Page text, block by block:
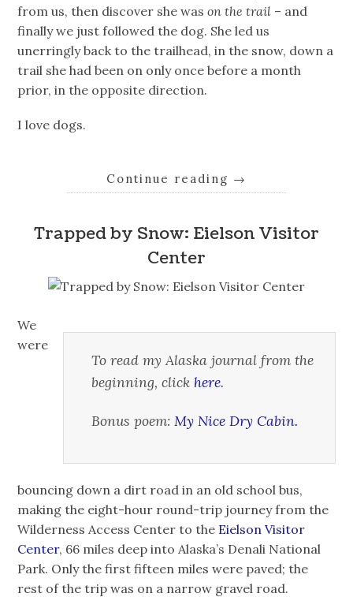
from us, then discover she wason the trail – and
finally we just followed the dog. She led us
unerringly back to the trailhead, in the snow, down a
trail she had been on only once before a month
prior, in the opposite direction.
I love dogs.
Continue reading →
Trapped by Snow: Eielson Visitor
Center
To read my Alaska journal from the
beginning, click here.
Bonus poem: My Nice Dry Cabin.
We
were
bouncing down a dirt road in an old school bus,
making the eight-hour round-trip journey from the
Wilderness Access Center to the Eielson Visitor
Center, 66 miles deep into Alaska’s Denali National
Park. Only the first fifteen miles were paved; the
rest of the trip was on a narrow gravel road.